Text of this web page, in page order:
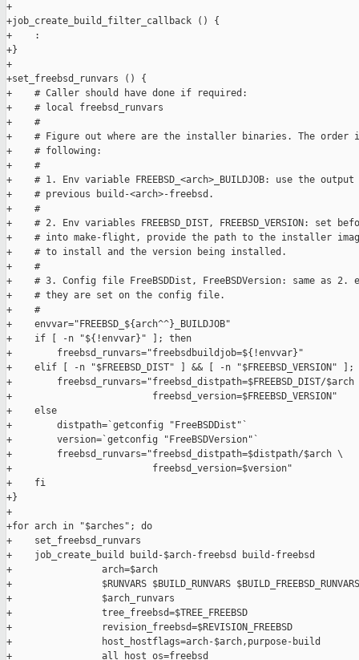
+
+job_create_build_filter_callback () {
+    :
+}
+
+set_freebsd_runvars () {
+    # Caller should have done if required:
+    # local freebsd_runvars
+    #
+    # Figure out where are the installer binaries. The order
+    # following:
+    #
+    # 1. Env variable FREEBSD_<arch>_BUILDJOB: use the
+    # previous build-<arch>-freebsd.
+    #
+    # 2. Env variables FREEBSD_DIST, FREEBSD_VERSION: set
+    # into make-flight, provide the path to the installer
+    # to install and the version being installed.
+    #
+    # 3. Config file FreeBSDDist, FreeBSDVersion: same as 2.
+    # they are set on the config file.
+    #
+    envvar="FREEBSD_${arch^^}_BUILDJOB"
+    if [ -n "${!envvar}" ]; then
+        freebsd_runvars="freebsdbuildjob=${!envvar}"
+    elif [ -n "$FREEBSD_DIST" ] && [ -n "$FREEBSD_VERSION" ];
+        freebsd_runvars="freebsd_distpath=$FREEBSD_DIST/
+                         freebsd_version=$FREEBSD_VERSION"
+    else
+        distpath=`getconfig "FreeBSDDist"`
+        version=`getconfig "FreeBSDVersion"`
+        freebsd_runvars="freebsd_distpath=$distpath/$arch \
+                         freebsd_version=$version"
+    fi
+}
+
+for arch in "$arches"; do
+    set_freebsd_runvars
+    job_create_build build-$arch-freebsd build-freebsd
+                arch=$arch
+                $RUNVARS $BUILD_RUNVARS
+                $arch_runvars
+                tree_freebsd=$TREE_FREEBSD
+                revision_freebsd=$REVISION_FREEBSD
+                host_hostflags=arch-$arch,purpose-build
+                all_host_os=freebsd